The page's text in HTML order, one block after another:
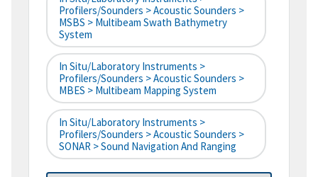
Profilers/Sounders > Acoustic Sounders >
MSBS > Multibeam Swath Bathymetry
System
In Situ/Laboratory Instruments >
Profilers/Sounders > Acoustic Sounders >
MBES > Multibeam Mapping System
In Situ/Laboratory Instruments >
Profilers/Sounders > Acoustic Sounders >
SONAR > Sound Navigation And Ranging